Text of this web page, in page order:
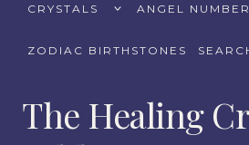
CRYSTALS
CHILDANGEL
ZODIAC BIRTHSTONES
The Healing